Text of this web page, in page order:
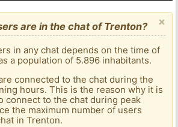
×
are in the chat of Trenton?
in any chat depends on the time of
a population of 5.896 inhabitants.
connected to the chat during the
hours. This is the reason why it is
connect to the chat during peak
the maximum number of users
in Trenton.